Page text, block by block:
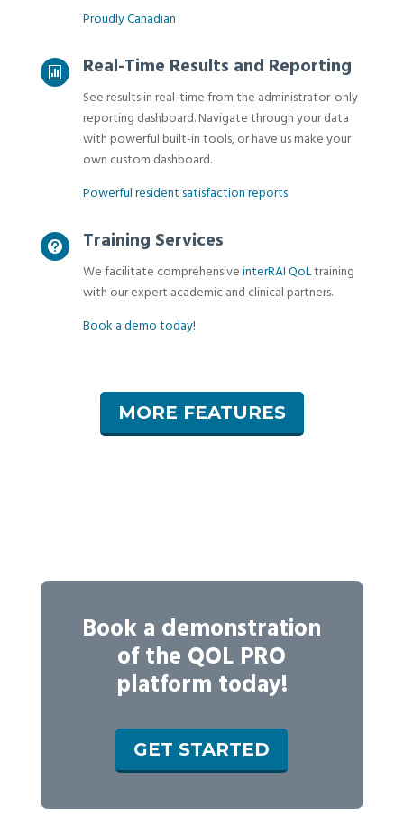
Proudly Canadian
 Real-Time Results and Reporting
See results in real-time from the administrator-only
reporting dashboard. Navigate through your data
with powerful built-in tools, or have us make your
own custom dashboard.
Powerful resident satisfaction reports
 Training Services
We facilitate comprehensiveinterRAI QoLtraining
with our expert academic and clinical partners.
Book a demo today!
MORE FEATURES
Book a demonstration
of the QOL PRO
platform today!
GET STARTED